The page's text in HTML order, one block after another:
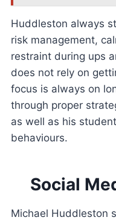
Huddleston always
risk management,
restraint during ups
does not rely on
focus is always on
through proper
as well as his
behaviours.
Social
Michael Huddleston